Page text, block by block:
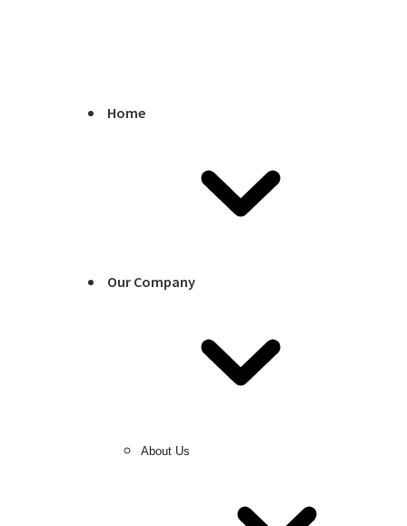
Home
Our Company
About Us